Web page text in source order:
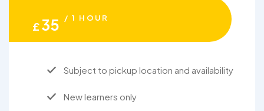
£35 / 1 HOUR
Subject to pickup location and availability
New learners only